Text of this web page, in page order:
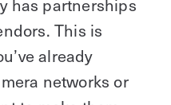
This is
already
networks or